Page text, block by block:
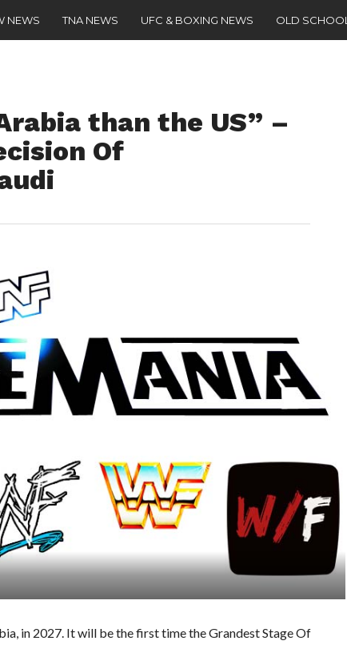
NEWS TNA NEWS UFC & BOXING NEWS OLD SCHOOL
than the US” –
Of
in 2027. It will be the first time the Grandest Stage Of